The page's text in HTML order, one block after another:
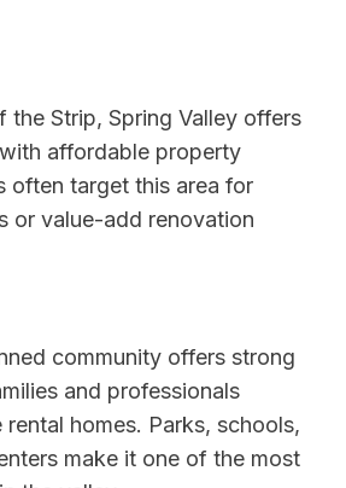
the Strip, Spring Valley offers
affordable property
often target this area for
or value-add renovation
community offers strong
and professionals
homes. Parks, schools,
make it one of the most